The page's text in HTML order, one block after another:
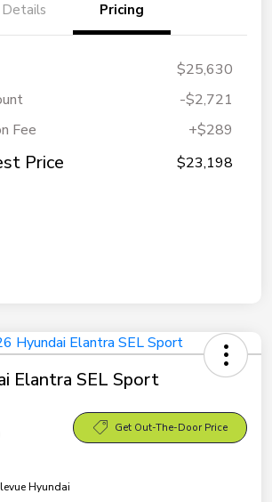
Details Pricing
$25,630
-$2,721
Fee
+$289
Price $23,198
Elantra SEL Sport
Get Out-The-Door Price
Hyundai